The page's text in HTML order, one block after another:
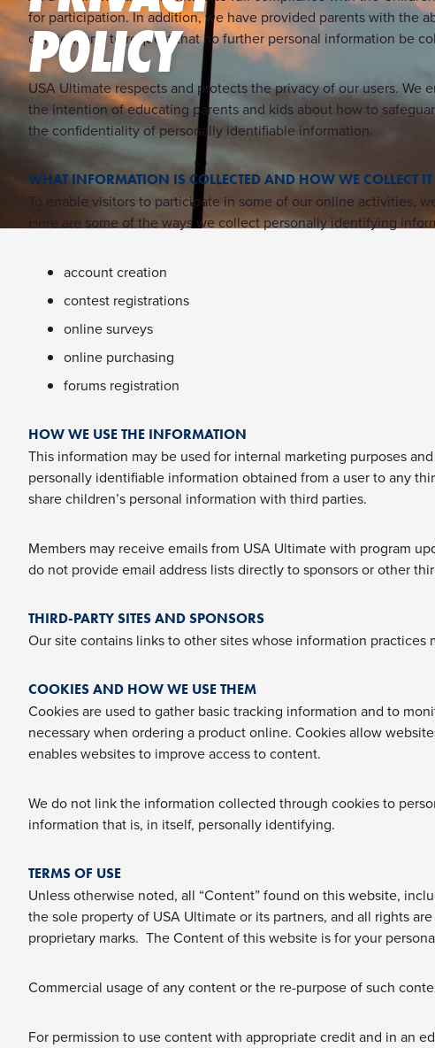
POLICY
for participation. In addition, we have provided parents with the
deleted, and to request that no further personal information be
USA Ultimate respects and protects the privacy of our users.
the intention of educating parents and kids about how to
the confidentiality of personally identifiable information.
WHAT INFORMATION IS COLLECTED AND HOW WE COLLECT IT
To enable visitors to participate in some of our online activities,
Here are some of the ways we collect personally identifying
account creation
contest registrations
online surveys
online purchasing
forums registration
HOW WE USE THE INFORMATION
This information may be used for internal marketing purposes
personally identifiable information obtained from a user to any
share children’s personal information with third parties.
Members may receive emails from USA Ultimate with program
do not provide email address lists directly to sponsors or other
THIRD-PARTY SITES AND SPONSORS
Our site contains links to other sites whose information
COOKIES AND HOW WE USE THEM
Cookies are used to gather basic tracking information and to
necessary when ordering a product online. Cookies allow
enables websites to improve access to content.
We do not link the information collected through cookies to
information that is, in itself, personally identifying.
TERMS OF USE
Unless otherwise noted, all “Content” found on this website,
the sole property of USA Ultimate or its partners, and all rights
proprietary marks. The Content of this website is for your
Commercial usage of any content or the re-purpose of such
For permission to use content with appropriate credit and in an